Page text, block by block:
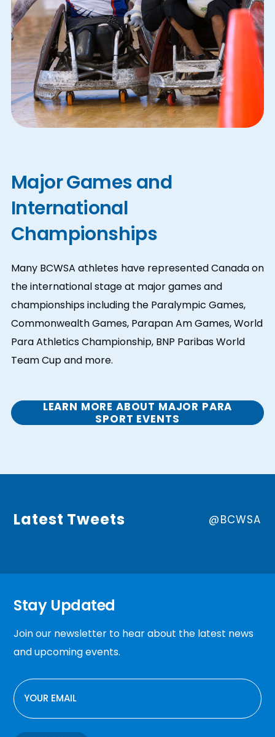
Major Games and
International
Championships
Many BCWSA athletes have represented Canada on
the international stage at major games and
championships including the Paralympic Games,
Commonwealth Games, Parapan Am Games, World
Para Athletics Championship, BNP Paribas World
Team Cup and more.
LEARN MORE ABOUT MAJOR PARA
SPORT EVENTS
Latest Tweets @BCWSA
Stay Updated
Join our newsletter to hear about the latest news
and upcoming events.
EMAIL